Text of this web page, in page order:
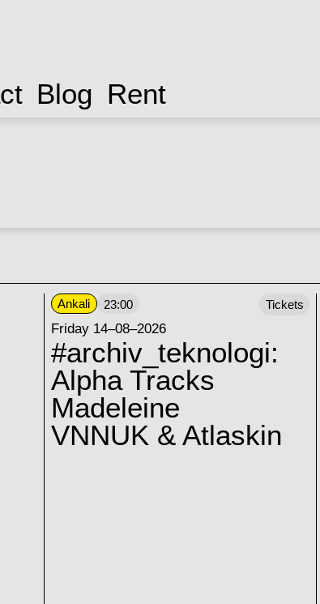
Blog Rent
Ankali 23:00
Friday 14–08–2026
#archiv_teknologi:
Alpha Tracks
Madeleine
VNNUK & Atlaskin
Tickets